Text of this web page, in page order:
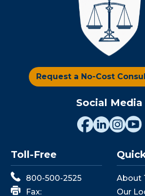
Request a No-Cost
Social Media
Toll-Free
800-500-2525
Fax:
About
Our